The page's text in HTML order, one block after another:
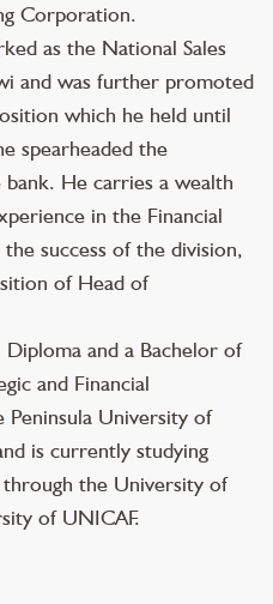
Corporation.
as the National Sales
and was further promoted
which he held until
spearheaded the
He carries a wealth
in the Financial
success of the division,
of Head of
and a Bachelor of
and Financial
Peninsula University of
is currently studying
the University of
of UNICAF.